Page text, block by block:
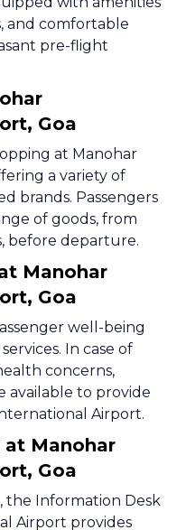
and comfortable
pre-flight
Goa
at Manohar
a variety of
brands. Passengers
of goods, from
before departure.
Manohar
Goa
well-being
In case of
concerns,
available to provide
Airport.
Manohar
Goa
the Information Desk
Airport provides